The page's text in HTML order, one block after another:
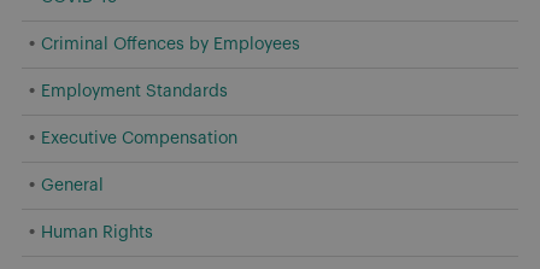
Criminal Offences by Employees
Employment Standards
Executive Compensation
General
Human Rights